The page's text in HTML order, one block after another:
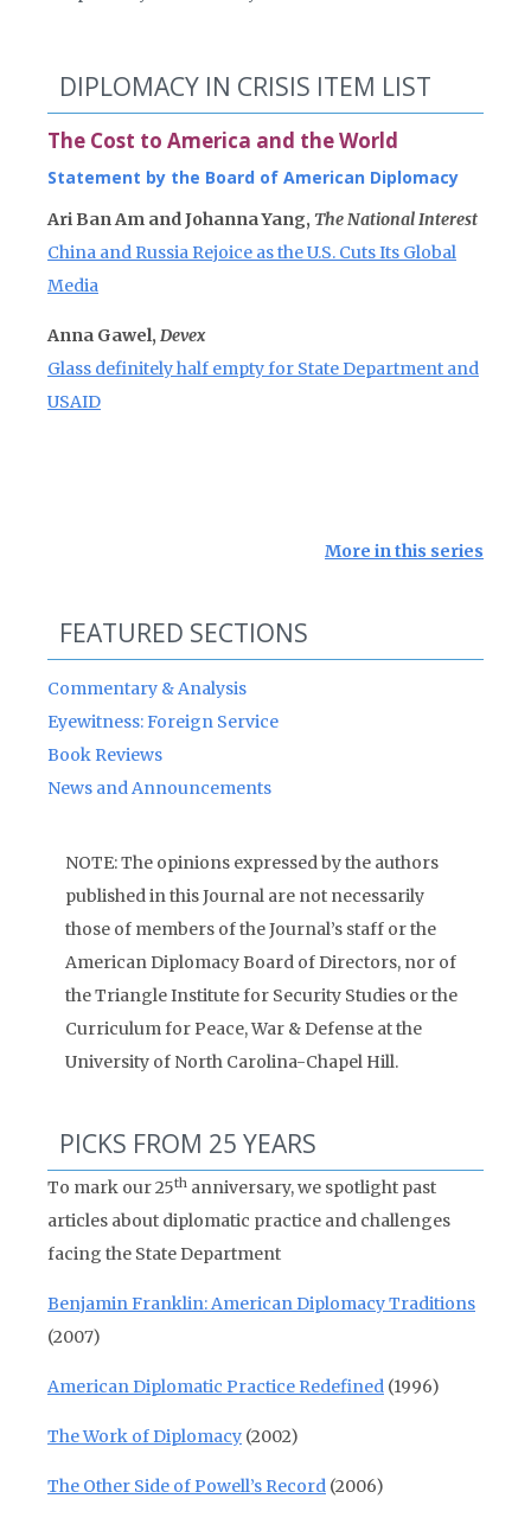
DIPLOMACY IN CRISIS ITEM LIST
The Cost to America and the World
Statement by the Board of American Diplomacy
Ari Ban Am and Johanna Yang, The National Interest
China and Russia Rejoice as the U.S. Cuts Its Global
Media
Anna Gawel, Devex
Glass definitely half empty for State Department and
USAID
More in this series
FEATURED SECTIONS
Commentary & Analysis
Eyewitness: Foreign Service
Book Reviews
News and Announcements
NOTE: The opinions expressed by the authors
published in this Journal are not necessarily
those of members of the Journal’s staff or the
American Diplomacy Board of Directors, nor of
the Triangle Institute for Security Studies or the
Curriculum for Peace, War & Defense at the
University of North Carolina-Chapel Hill.
PICKS FROM 25 YEARS
To mark our 25th anniversary, we spotlight past
articles about diplomatic practice and challenges
facing the State Department
Benjamin Franklin: American Diplomacy Traditions
(2007)
American Diplomatic Practice Redefined (1996)
The Work of Diplomacy (2002)
The Other Side of Powell’s Record (2006)